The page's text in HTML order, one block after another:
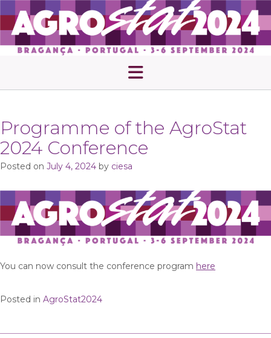
to
content
Programme of the AgroStat
2024 Conference
Posted on July 4, 2024 by ciesa
You can now consult the conference program here
Posted in AgroStat2024